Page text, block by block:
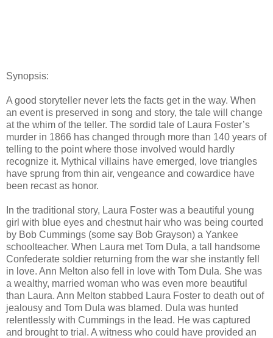
Synopsis:
A good storyteller never lets the facts get in the way. When
an event is preserved in song and story, the tale will change
at the whim of the teller. The sordid tale of Laura Foster’s
murder in 1866 has changed through more than 140 years of
telling to the point where those involved would hardly
recognize it. Mythical villains have emerged, love triangles
have sprung from thin air, vengeance and cowardice have
been recast as honor.
In the traditional story, Laura Foster was a beautiful young
girl with blue eyes and chestnut hair who was being courted
by Bob Cummings (some say Bob Grayson) a Yankee
schoolteacher. When Laura met Tom Dula, a tall handsome
Confederate soldier returning from the war she instantly fell
in love. Ann Melton also fell in love with Tom Dula. She was
a wealthy, married woman who was even more beautiful
than Laura. Ann Melton stabbed Laura Foster to death out of
jealousy and Tom Dula was blamed. Dula was hunted
relentlessly with Cummings in the lead. He was captured
and brought to trial. A witness who could have provided an